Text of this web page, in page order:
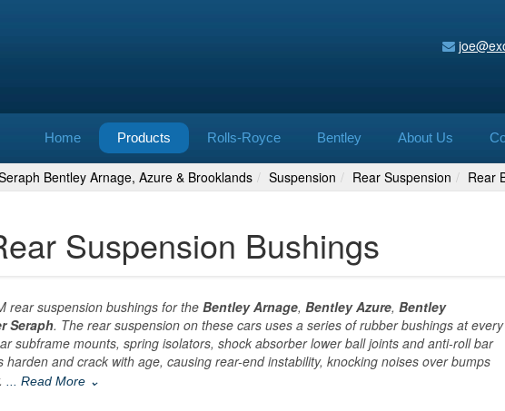
Home Products Rolls-Royce Bentley About Us
Bentley Arnage, Azure & Brooklands Suspension Rear Suspension Rear
Suspension Bushings
rear suspension bushings for the Bentley Arnage, Bentley Azure, Bentley
Seraph. The rear suspension on these cars uses a series of rubber bushings at every
subframe mounts, spring isolators, shock absorber lower ball joints and anti-roll bar
and crack with age, causing rear-end instability, knocking noises over bumps
... Read More ⌄